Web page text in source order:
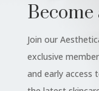
Join our
exclusive
and early access